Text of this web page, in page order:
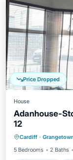
Price Dropped
House
Adanhouse-
12
Cardiff ·
5 Bedrooms
2 Baths
Kitchen